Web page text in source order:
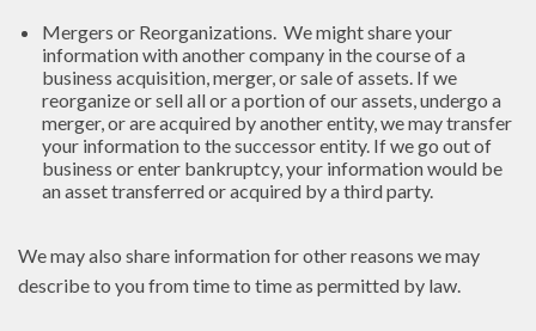
Mergers or Reorganizations. We might share your
information with another company in the course of a
business acquisition, merger, or sale of assets. If we
reorganize or sell all or a portion of our assets, undergo a
merger, or are acquired by another entity, we may transfer
your information to the successor entity. If we go out of
business or enter bankruptcy, your information would be
an asset transferred or acquired by a third party.
We may also share information for other reasons we may
describe to you from time to time as permitted by law.